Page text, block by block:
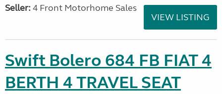
Seller: 4 Front Motorhome Sales
VIEW LISTING
Swift Bolero 684 FB FIAT 4
BERTH 4 TRAVEL SEAT